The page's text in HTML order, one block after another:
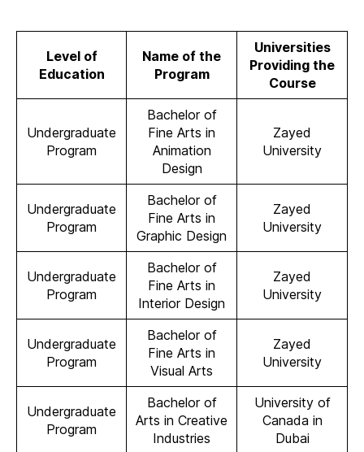
Level of
Education
Name of the
Program
Universities
Providing the
Course
Undergraduate
Program
Bachelor of
Fine Arts in
Animation
Design
Zayed
University
Undergraduate
Program
Bachelor of
Fine Arts in
Graphic Design
Zayed
University
Undergraduate
Program
Bachelor of
Fine Arts in
Interior Design
Zayed
University
Undergraduate
Program
Bachelor of
Fine Arts in
Visual Arts
Zayed
University
Undergraduate
Program
Bachelor of
Arts in Creative
Industries
University of
Canada in
Dubai